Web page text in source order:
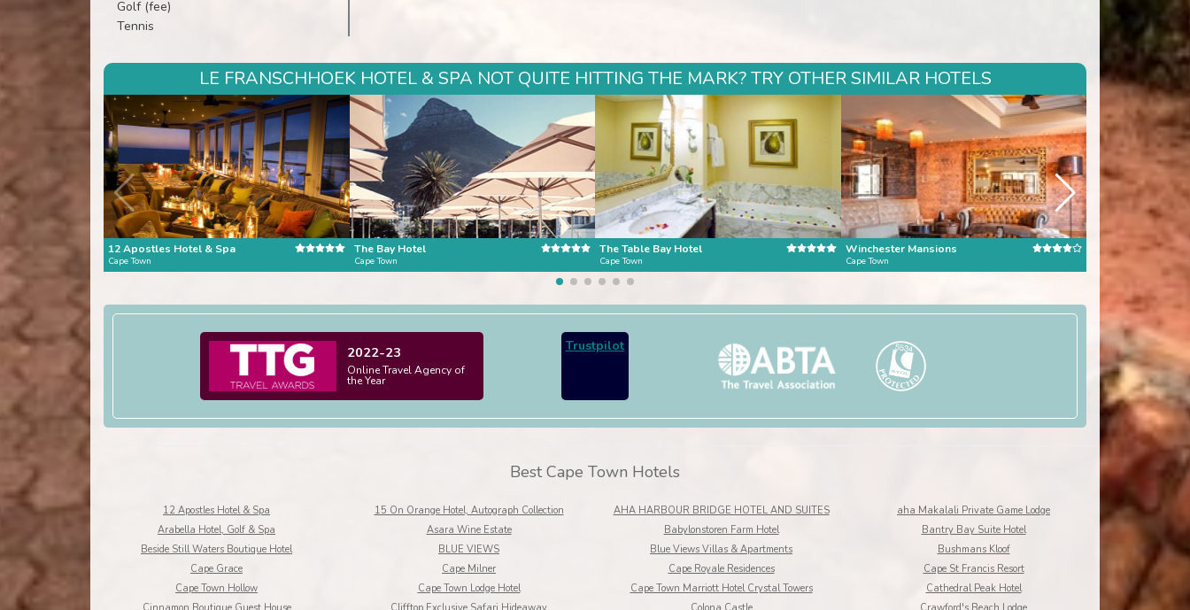
Golf (fee)
Tennis
LE FRANSCHHOEK HOTEL & SPA NOT QUITE HITTING THE MARK? TRY OTHER SIMILAR HOTELS
12 Apostles Hotel & Spa
Cape Town
The Bay Hotel
Cape Town
The Table Bay Hotel
Cape Town
Winchester Mansions
Cape Town
Kensington Place
Cape Town
2022-23
Online Travel Agency of
the Year
Trustpilot
Best Cape Town Hotels
12 Apostles Hotel & Spa 15 On Orange Hotel, Autograph Collection AHA HARBOUR BRIDGE HOTEL AND SUITES
aha Makalali Private Game Lodge
Arabella Hotel, Golf & Spa
Asara Wine Estate Babylonstoren Farm Hotel
Bantry Bay Suite Hotel
Beside Still Waters Boutique Hotel
BLUE VIEWS Blue Views Villas & Apartments
Bushmans Kloof
Cape Grace
Cape Milner Cape Royale Residences
Cape St Francis Resort
Cape Town Hollow
Cape Town Lodge Hotel Cape Town Marriott Hotel Crystal Towers
Cathedral Peak Hotel